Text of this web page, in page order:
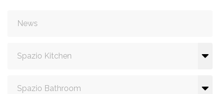
News
Spazio Kitchen
Spazio Bathroom